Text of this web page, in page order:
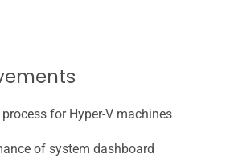
for Hyper-V machines
of system dashboard